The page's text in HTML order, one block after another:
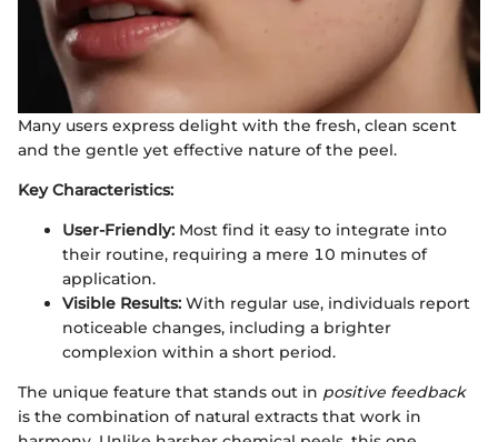
Many users express delight with the fresh, clean scent
and the gentle yet effective nature of the peel.
Key Characteristics:
User-Friendly: Most find it easy to integrate into
their routine, requiring a mere 10 minutes of
application.
Visible Results: With regular use, individuals report
noticeable changes, including a brighter
complexion within a short period.
The unique feature that stands out in positive feedback
is the combination of natural extracts that work in